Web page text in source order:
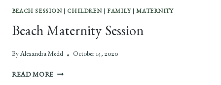
BEACH SESSION CHILDREN FAMILY |MATERNITY
Beach Maternity Session
By Alexandra Medd October 14, 2020
READ MOREBEACH